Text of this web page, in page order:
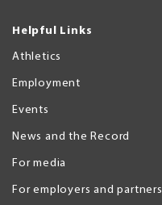
Helpful Links
Athletics
Employment
Events
News and the Record
For media
For employers and partners